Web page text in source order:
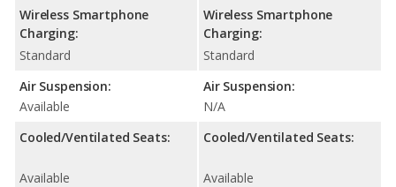
Wireless Smartphone
Charging:
Standard
Air Suspension:
Available
Cooled/Ventilated Seats:
Available
Wireless Smartphone
Charging:
Standard
Air Suspension:
N/A
Cooled/Ventilated Seats:
Available